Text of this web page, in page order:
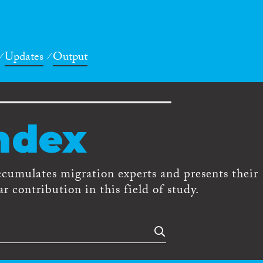
Updates Output
migration experts and presents their
contribution in this field of study.